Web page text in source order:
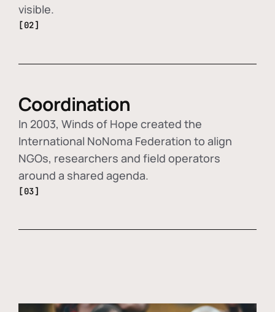
visible.
[02]
Coordination
In 2003, Winds of Hope created the
International NoNoma Federation to align
NGOs, researchers and field operators
around a shared agenda.
[03]